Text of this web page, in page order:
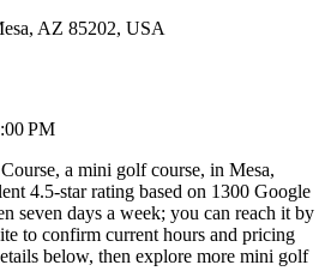
AZ 85202, USA
PM
a mini golf course, in Mesa,
4.5-star rating based on 1300 Google
seven days a week; you can reach it by
to confirm current hours and pricing
below, then explore more mini golf